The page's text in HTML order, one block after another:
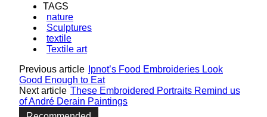
TAGS
nature
Sculptures
textile
Textile art
Previous article
Ipnot’s Food Embroideries Look
Good Enough to Eat
Next article These Embroidered Portraits Remind us
of André Derain Paintings